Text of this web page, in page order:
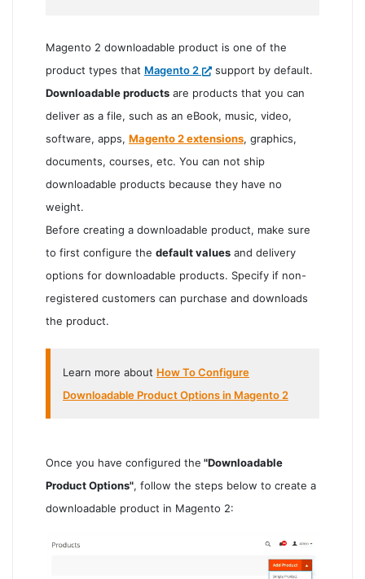
Magento 2 downloadable product is one of the
product types that Magento 2
support by default.
Downloadable products are products that you can
deliver as a file, such as an eBook, music, video,
software, apps, Magento 2 extensions, graphics,
documents, courses, etc. You can not ship
downloadable products because they have no
weight.
Before creating a downloadable product, make sure
to first configure the default values and delivery
options for downloadable products. Specify if non-
registered customers can purchase and downloads
the product.
Learn more about How To Configure
Downloadable Product Options in Magento 2
Once you have configured the "Downloadable
Product Options", follow the steps below to create a
downloadable product in Magento 2: